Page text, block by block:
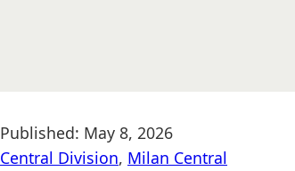
Published: May 8, 2026
Central Division, Milan Central